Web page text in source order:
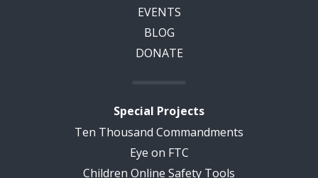
EVENTS
BLOG
DONATE
Special Projects
Ten Thousand Commandments
Eye on FTC
Children Online Safety Tools